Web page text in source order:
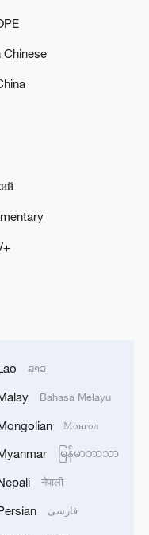
south
to
Chinese
ລາວ
Bahasa Melayu
Монгол
မြန်မာဘာသာ
नेपाली
فارسی